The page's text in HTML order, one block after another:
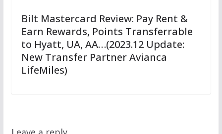
Bilt Mastercard Review: Pay Rent &
Earn Rewards, Points Transferrable
to Hyatt, UA, AA…(2023.12 Update:
New Transfer Partner Avianca
LifeMiles)